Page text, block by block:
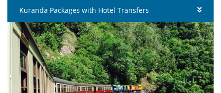
Kuranda Packages with Hotel Transfers